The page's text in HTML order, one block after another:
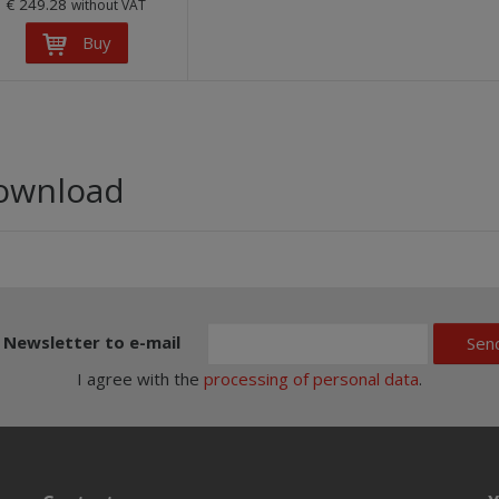
€ 249.28 without VAT
Buy
Newsletter to e-mail
I agree with the processing of personal data.